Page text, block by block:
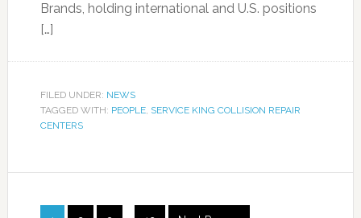
Brands, holding international and U.S. positions
[…]
FILED UNDER: NEWS
TAGGED WITH: PEOPLE, SERVICE KING COLLISION REPAIR
CENTERS